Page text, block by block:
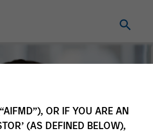
OR IF YOU ARE AN
(AS DEFINED BELOW),